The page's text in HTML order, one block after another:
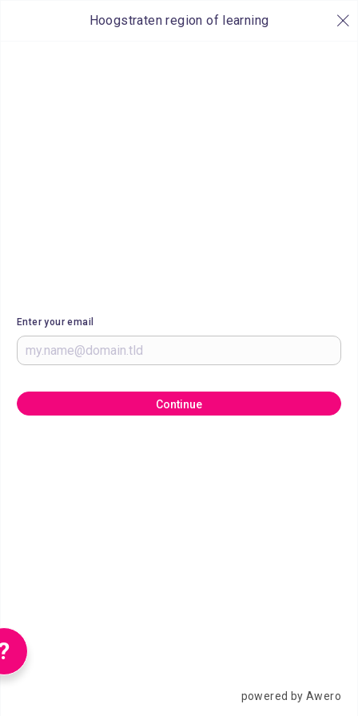
Hoogstraten region of learning
Enter your email
Continue
powered by Awero